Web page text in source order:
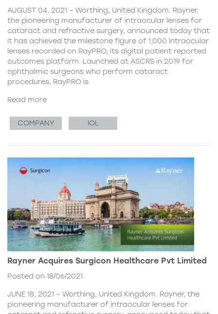
AUGUST 04, 2021 – Worthing, United Kingdom. Rayner,
the pioneering manufacturer of intraocular lenses for
cataract and refractive surgery, announced today that
it has achieved the milestone figure of 1,000 intraocular
lenses recorded on RayPRO, its digital patient reported
outcomes platform. Launched at ASCRS in 2019 for
ophthalmic surgeons who perform cataract
procedures, RayPRO is
Read more
COMPANY IOL
Rayner Acquires Surgicon Healthcare Pvt Limited
Posted on 18/06/2021
JUNE 18, 2021 – Worthing, United Kingdom. Rayner, the
pioneering manufacturer of intraocular lenses for